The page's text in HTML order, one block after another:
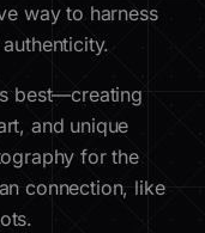
way to harness
best—creating
and unique
for the
connection, like